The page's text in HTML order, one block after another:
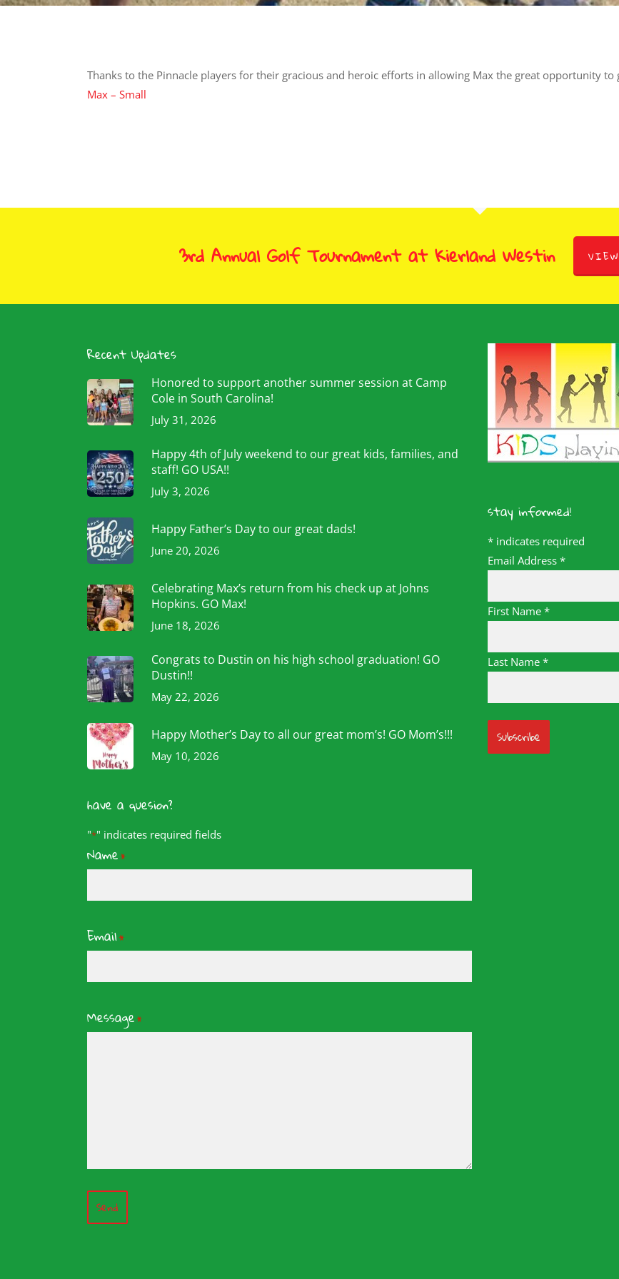
Thanks to the Pinnacle players for their gracious and heroic efforts in allowing Max the great opportunity to
Max – Small
3rd Annual Golf Tournament at Kierland Westin
Recent Updates
Honored to support another summer session at Camp
Cole in South Carolina!
July 31, 2026
Happy 4th of July weekend to our great kids, families, and
staff! GO USA!!
July 3, 2026
Happy Father’s Day to our great dads!
June 20, 2026
Celebrating Max’s return from his check up at Johns
Hopkins. GO Max!
June 18, 2026
Congrats to Dustin on his high school graduation! GO
Dustin!!
May 22, 2026
Happy Mother’s Day to all our great mom’s! GO Mom’s!!!
May 10, 2026
have a quesion?
"*" indicates required fields
Name*
Email*
Message*
Send
stay informed!
* indicates required
Email Address *
First Name *
Last Name *